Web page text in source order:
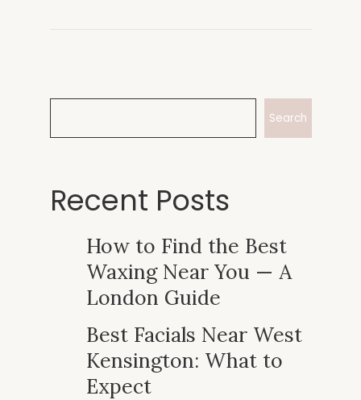
Search
Recent Posts
How to Find the Best
Waxing Near You — A
London Guide
Best Facials Near West
Kensington: What to
Expect